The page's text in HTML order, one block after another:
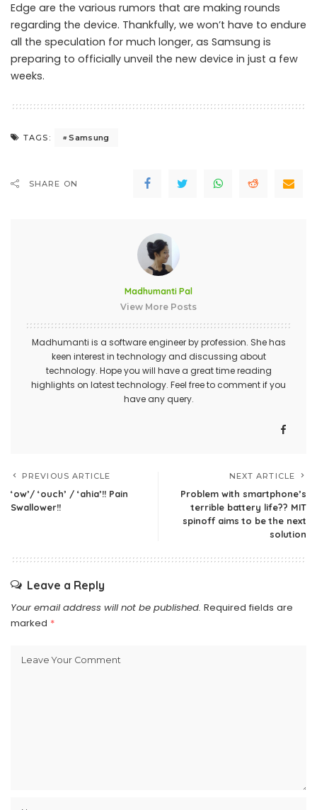
Edge are the various rumors that are making rounds
regarding the device. Thankfully, we won’t have to endure
all the speculation for much longer, as Samsung is
preparing to officially unveil the new device in just a few
weeks.
TAGS: Samsung
SHARE ON
Madhumanti Pal
View More Posts
Madhumanti is a software engineer by profession. She has
keen interest in technology and discussing about
technology. Hope you will have a great time reading
highlights on latest technology. Feel free to comment if you
have any query.
PREVIOUS ARTICLE
‘ow’/ ‘ouch’ / ‘ahia’!! Pain
Swallower!!
NEXT ARTICLE
Problem with smartphone’s
terrible battery life?? MIT
spinoff aims to be the next
solution
Leave a Reply
Your email address will not be published. Required fields are
marked *